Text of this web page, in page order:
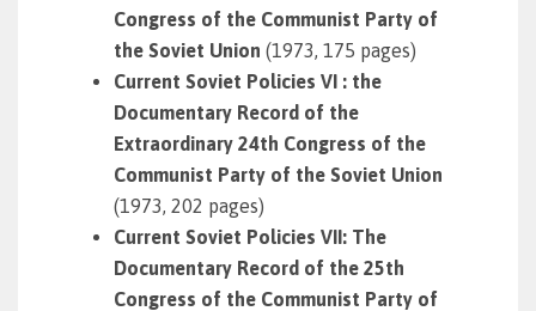
Congress of the Communist Party of
the Soviet Union (1973, 175 pages)
Current Soviet Policies VI : the
Documentary Record of the
Extraordinary 24th Congress of the
Communist Party of the Soviet Union
(1973, 202 pages)
Current Soviet Policies VII: The
Documentary Record of the 25th
Congress of the Communist Party of